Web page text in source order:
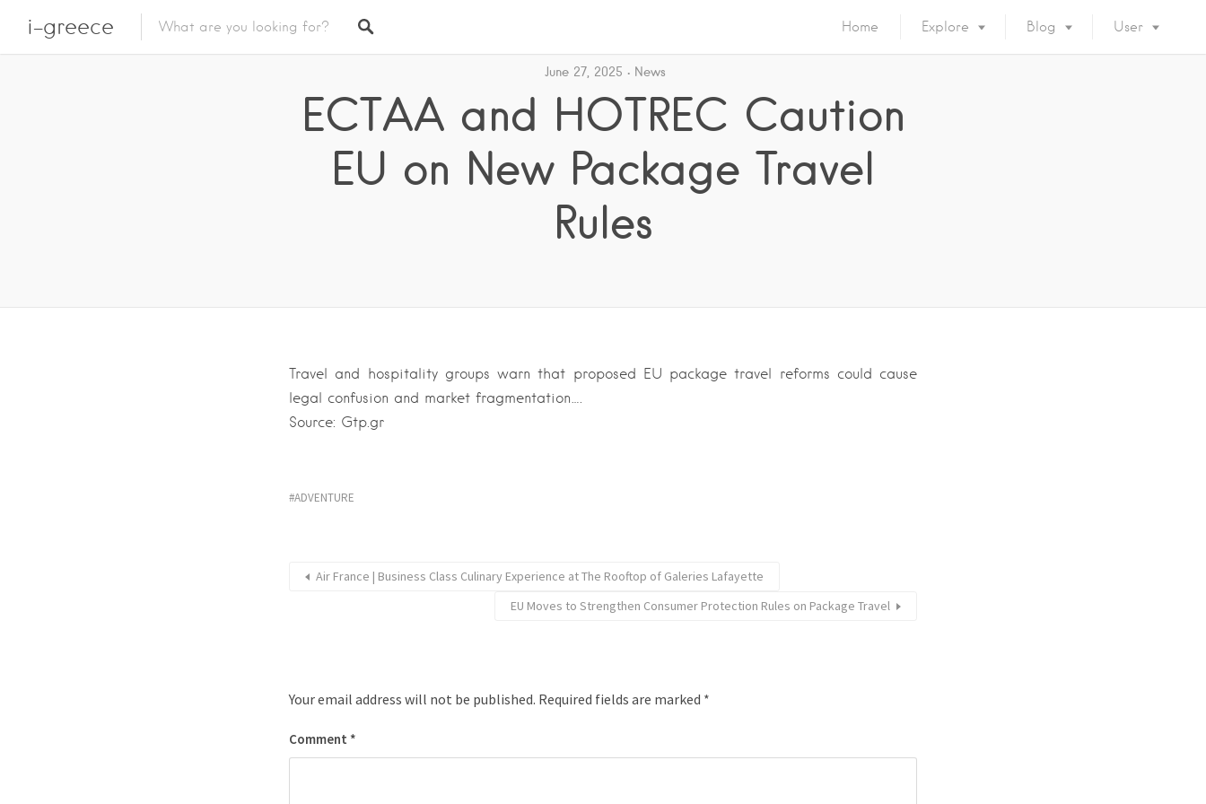
i-greece Home Explore Blog User
June 27, 2025 News
ECTAA and HOTREC Caution
EU on New Package Travel
Rules
Travel and hospitality groups warn that proposed EU package travel reforms could cause
legal confusion and market fragmentation….
Source: Gtp.gr
ADVENTURE
Air France | Business Class Culinary Experience at The Rooftop of Galeries Lafayette
EU Moves to Strengthen Consumer Protection Rules on Package Travel
Your email address will not be published. Required fields are marked *
Comment *